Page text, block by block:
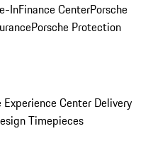
InFinance CenterPorsche
Porsche Protection
Experience Center Delivery
Timepieces